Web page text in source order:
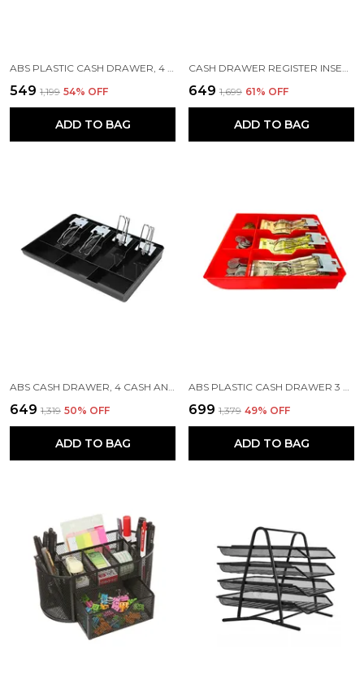
ABS PLASTIC CASH DRAWER, 4 CASH AND 3 COIN ORGANIZER FOR SUPERMARKET, 32.2 X 3.5 X 24.5 CM, BLACK
₹549 ₹1,199 54% OFF
ADD TO BAG
CASH DRAWER REGISTER INSERT TRAY 3 BILLS 3 COINS MONEY STORAGE BOX | 9.6 X 9.6 X 1.4 INCH | BLACK
₹649 ₹1,699 61% OFF
ADD TO BAG
₹649 ₹1,319 50% OFF
ADD TO BAG
₹699 ₹1,379 49% OFF
ADD TO BAG